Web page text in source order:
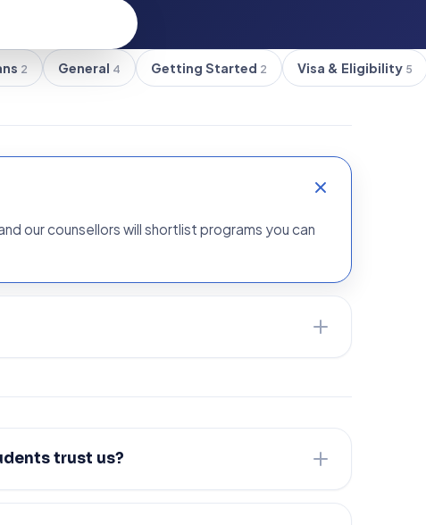
2 General 4 Getting Started 2 Visa & Eligibility 5
our counsellors will shortlist programs you can
trust us?